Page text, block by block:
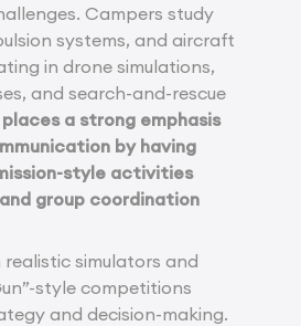
Campers study
systems, and aircraft
in drone simulations,
and search-and-rescue
a strong emphasis
by having
style activities
group coordination
simulators and
style competitions
and decision-making.